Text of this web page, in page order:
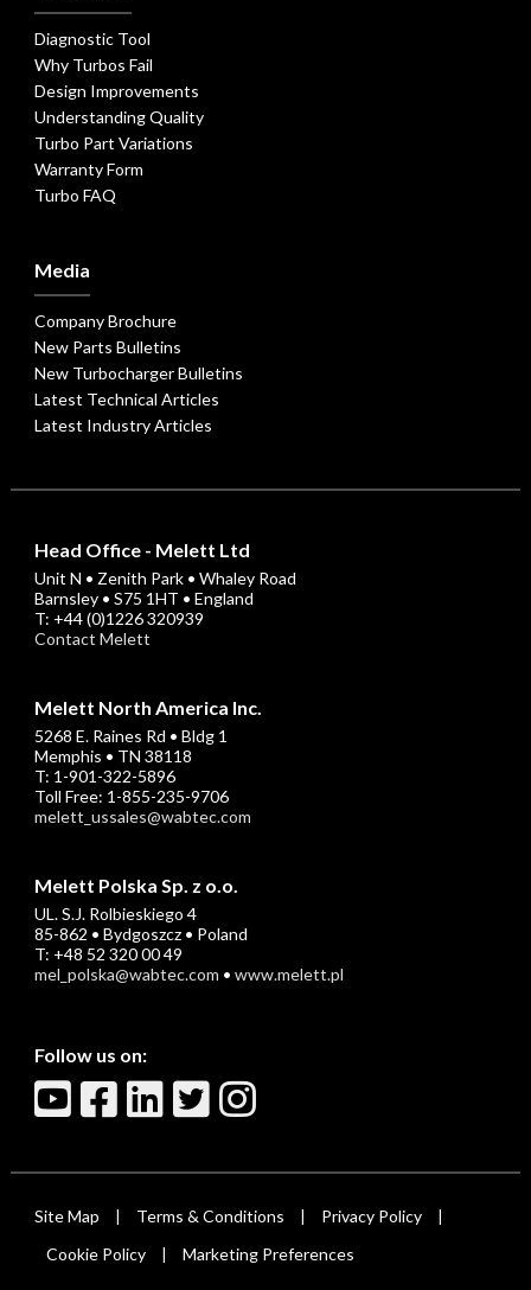
Diagnostic Tool
Why Turbos Fail
Design Improvements
Understanding Quality
Turbo Part Variations
Warranty Form
Turbo FAQ
Media
Company Brochure
New Parts Bulletins
New Turbocharger Bulletins
Latest Technical Articles
Latest Industry Articles
Head Office - Melett Ltd
Unit N • Zenith Park • Whaley Road
Barnsley • S75 1HT • England
T: +44 (0)1226 320939
Contact Melett
Melett North America Inc.
5268 E. Raines Rd • Bldg 1
Memphis • TN 38118
T: 1-901-322-5896
Toll Free: 1-855-235-9706
melett_ussales@wabtec.com
Melett Polska Sp. z o.o.
UL. S.J. Rolbieskiego 4
85-862 • Bydgoszcz • Poland
T: +48 52 320 00 49
mel_polska@wabtec.com • www.melett.pl
Follow us on:
Site Map Terms & Conditions Privacy Policy
Cookie Policy Marketing Preferences